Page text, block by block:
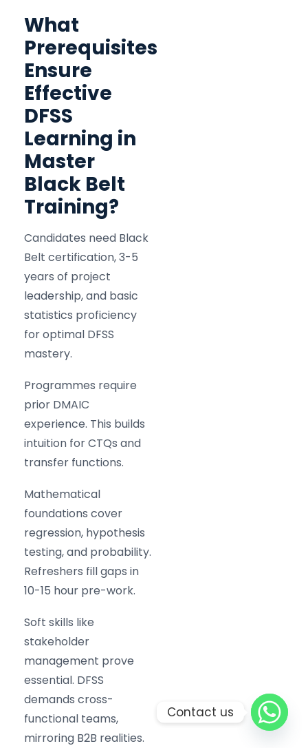
What
Prerequisites
Ensure
Effective
DFSS
Learning in
Master
Black Belt
Training?
Candidates need Black
Belt certification, 3-5
years of project
leadership, and basic
statistics proficiency
for optimal DFSS
mastery.
Programmes require
prior DMAIC
experience. This builds
intuition for CTQs and
transfer functions.
Mathematical
foundations cover
regression, hypothesis
testing, and probability.
Refreshers fill gaps in
10-15 hour pre-work.
Soft skills like
stakeholder
management prove
essential. DFSS
demands cross-
functional teams,
mirroring B2B realities.
Contact us